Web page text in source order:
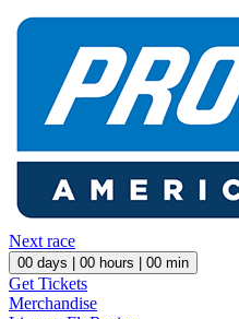
Next race
00 days | 00 hours | 00 min
Get Tickets
Merchandise